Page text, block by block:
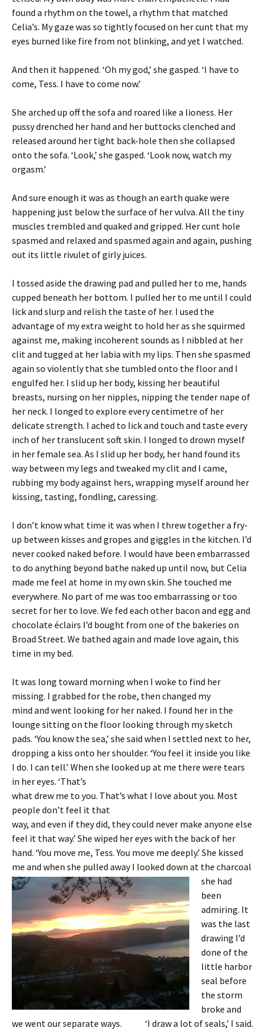
found a rhythm on the towel, a rhythm that matched
Celia’s. My gaze was so tightly focused on her cunt that my
eyes burned like fire from not blinking, and yet I watched.
And then it happened. ‘Oh my god,’ she gasped. ‘I have to
come, Tess. I have to come now.’
She arched up off the sofa and roared like a lioness. Her
pussy drenched her hand and her buttocks clenched and
released around her tight back-hole then she collapsed
onto the sofa. ‘Look,’ she gasped. ‘Look now, watch my
orgasm.’
And sure enough it was as though an earth quake were
happening just below the surface of her vulva. All the tiny
muscles trembled and quaked and gripped. Her cunt hole
spasmed and relaxed and spasmed again and again, pushing
out its little rivulet of girly juices.
I tossed aside the drawing pad and pulled her to me, hands
cupped beneath her bottom. I pulled her to me until I could
lick and slurp and relish the taste of her. I used the
advantage of my extra weight to hold her as she squirmed
against me, making incoherent sounds as I nibbled at her
clit and tugged at her labia with my lips. Then she spasmed
again so violently that she tumbled onto the floor and I
engulfed her. I slid up her body, kissing her beautiful
breasts, nursing on her nipples, nipping the tender nape of
her neck. I longed to explore every centimetre of her
delicate strength. I ached to lick and touch and taste every
inch of her translucent soft skin. I longed to drown myself
in her female sea. As I slid up her body, her hand found its
way between my legs and tweaked my clit and I came,
rubbing my body against hers, wrapping myself around her
kissing, tasting, fondling, caressing.
I don’t know what time it was when I threw together a fry-
up between kisses and gropes and giggles in the kitchen. I’d
never cooked naked before. I would have been embarrassed
to do anything beyond bathe naked up until now, but Celia
made me feel at home in my own skin. She touched me
everywhere. No part of me was too embarrassing or too
secret for her to love. We fed each other bacon and egg and
chocolate éclairs I’d bought from one of the bakeries on
Broad Street. We bathed again and made love again, this
time in my bed.
It was long toward morning when I woke to find her
missing. I grabbed for the robe, then changed my
mind and went looking for her naked. I found her in the
lounge sitting on the floor looking through my sketch
pads. ‘You know the sea,’ she said when I settled next to her,
dropping a kiss onto her shoulder. ‘You feel it inside you like
I do. I can tell.’ When she looked up at me there were tears
in her eyes. ‘That’s
what drew me to you. That’s what I love about you. Most
people don’t feel it that
way, and even if they did, they could never make anyone else
feel it that way.’ She wiped her eyes with the back of her
hand. ‘You move me, Tess. You move me deeply.’ She kissed
me and when she pulled away I looked down at the charcoal
she had
been
admiring. It
was the last
drawing I’d
done of the
little harbor
seal before
the storm
broke and
we went our separate ways. ‘I draw a lot of seals,’ I said.